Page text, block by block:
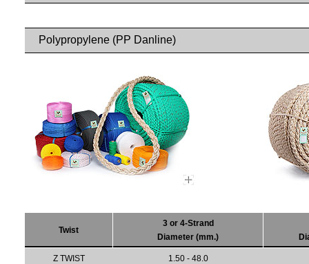
Polypropylene (PP Danline)
Twist
3 or 4-Strand
Diameter (mm.)
Z TWIST 1.50 - 48.0